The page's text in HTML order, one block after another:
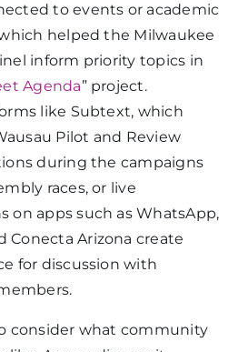
to events or academic
helped the Milwaukee
inform priority topics in
Agenda” project.
like Subtext, which
Pilot and Review
during the campaigns
races, or live
on apps such as WhatsApp,
Conecta Arizona create
for discussion with
consider what community